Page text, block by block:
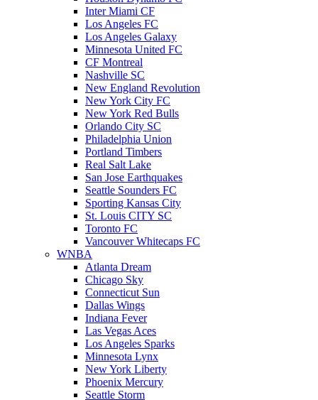
Inter Miami CF
Los Angeles FC
Los Angeles Galaxy
Minnesota United FC
CF Montreal
Nashville SC
New England Revolution
New York City FC
New York Red Bulls
Orlando City SC
Philadelphia Union
Portland Timbers
Real Salt Lake
San Jose Earthquakes
Seattle Sounders FC
Sporting Kansas City
St. Louis CITY SC
Toronto FC
Vancouver Whitecaps FC
WNBA
Atlanta Dream
Chicago Sky
Connecticut Sun
Dallas Wings
Indiana Fever
Las Vegas Aces
Los Angeles Sparks
Minnesota Lynx
New York Liberty
Phoenix Mercury
Seattle Storm